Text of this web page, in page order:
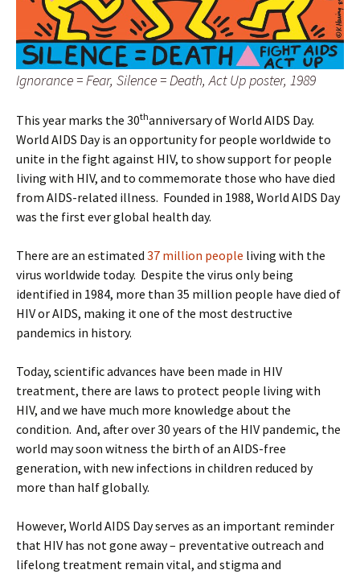
Ignorance = Fear, Silence = Death, Act Up poster, 1989
This year marks the 30thanniversary of World AIDS Day.
World AIDS Day is an opportunity for people worldwide to
unite in the fight against HIV, to show support for people
living with HIV, and to commemorate those who have died
from AIDS-related illness. Founded in 1988, World AIDS Day
was the first ever global health day.
There are an estimated 37 million people living with the
virus worldwide today. Despite the virus only being
identified in 1984, more than 35 million people have died of
HIV or AIDS, making it one of the most destructive
pandemics in history.
Today, scientific advances have been made in HIV
treatment, there are laws to protect people living with
HIV, and we have much more knowledge about the
condition. And, after over 30 years of the HIV pandemic, the
world may soon witness the birth of an AIDS-free
generation, with new infections in children reduced by
more than half globally.
However, World AIDS Day serves as an important reminder
that HIV has not gone away – preventative outreach and
lifelong treatment remain vital, and stigma and